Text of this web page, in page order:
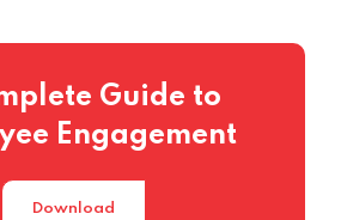
Guide to
Engagement
Download